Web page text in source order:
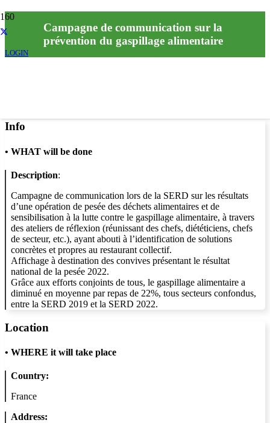
LOGIN
Campagne de communication sur la
prévention du gaspillage alimentaire
Info
• WHAT will be done
Description:
Campagne de communication lors de la SERD sur les résultats
d’une opération de pesée des déchets alimentaires et de
sensibilisation à la lutte contre le gaspillage alimentaire, à travers
des ateliers de réflexion (réunissant des chefs, diététiciens, chefs
de secteur, etc.), ayant abouti à l’identification de solutions
concrètes et propres au restaurant collectif.
Affichage à destination des convives présentant le résultat
national de la pesée 2022.
Grâce aux efforts conjoints de tous, le gaspillage alimentaire a
diminué en moyenne par repas de 22%, tous secteurs confondus,
entre la SERD 2019 et la SERD 2022.
Location
• WHERE it will take place
Country:
France
Address: